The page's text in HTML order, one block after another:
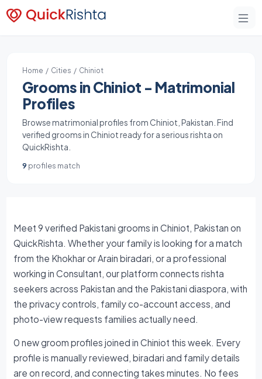
Home / Cities / Chiniot
Grooms in Chiniot - Matrimonial
Profiles
Browse matrimonial profiles from Chiniot, Pakistan. Find
verified grooms in Chiniot ready for a serious rishta on
QuickRishta.
9 profiles match
Meet 9 verified Pakistani grooms in Chiniot, Pakistan on
QuickRishta. Whether your family is looking for a match
from the Khokhar or Arain biradari, or a professional
working in Consultant, our platform connects rishta
seekers across Pakistan and the Pakistani diaspora, with
the privacy controls, family co-account access, and
photo-view requests families actually need.
0 new groom profiles joined in Chiniot this week. Every
profile is manually reviewed, biradari and family details
are on record, and connecting takes minutes. No fees